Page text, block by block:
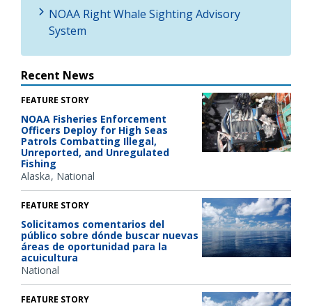
NOAA Right Whale Sighting Advisory
System
Recent News
FEATURE STORY
NOAA Fisheries Enforcement
Officers Deploy for High Seas
Patrols Combatting Illegal,
Unreported, and Unregulated
Fishing
Alaska National
FEATURE STORY
Solicitamos comentarios del
público sobre dónde buscar nuevas
áreas de oportunidad para la
acuicultura
National
FEATURE STORY